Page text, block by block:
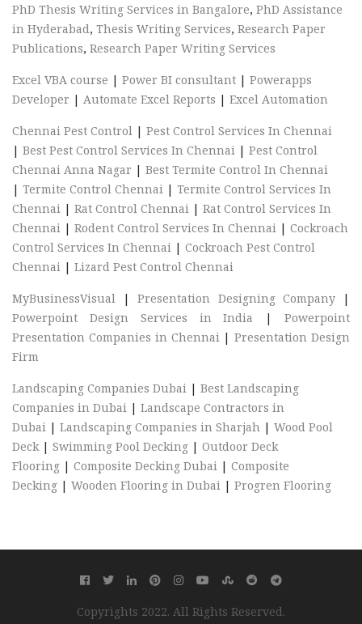
PhD Thesis Writing Services in Bangalore, PhD Assistance
in Hyderabad, Thesis Writing Services, Research Paper
Publications, Research Paper Writing Services
Excel VBA course | Power BI consultant | Powerapps
Developer | Automate Excel Reports | Excel Automation
Chennai Pest Control | Pest Control Services In Chennai
| Best Pest Control Services In Chennai | Pest Control
Chennai Anna Nagar | Best Termite Control In Chennai
| Termite Control Chennai | Termite Control Services In
Chennai | Rat Control Chennai | Rat Control Services In
Chennai | Rodent Control Services In Chennai | Cockroach
Control Services In Chennai | Cockroach Pest Control
Chennai | Lizard Pest Control Chennai
MyBusinessVisual |Presentation Designing Company|
Powerpoint Design Services in India
|Powerpoint
Presentation Companies in Chennai |Presentation Design
Firm
Landscaping Companies Dubai | Best Landscaping
Companies in Dubai | Landscape Contractors in
Dubai | Landscaping Companies in Sharjah | Wood Pool
Deck | Swimming Pool Decking | Outdoor Deck
Flooring | Composite Decking Dubai | Composite
Decking | Wooden Flooring in Dubai | Progren Flooring
Copyrights 2022. All Rights Reserved.